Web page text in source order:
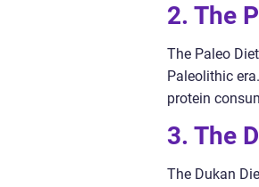
2. The
The Paleo
Paleolithic
protein
3. The
The Dukan